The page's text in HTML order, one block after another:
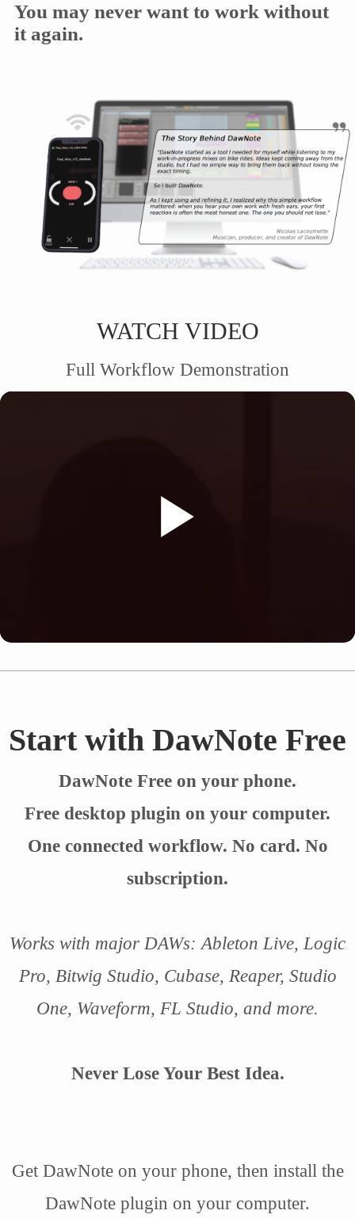
You may never want to work without
it again.
WATCH VIDEO
Full Workflow Demonstration
Start with DawNote Free
DawNote Free on your phone.
Free desktop plugin on your computer.
One connected workflow. No card. No
subscription.
Works with major DAWs: Ableton Live, Logic
Pro, Bitwig Studio, Cubase, Reaper, Studio
One, Waveform, FL Studio, and more.
Never Lose Your Best Idea.
Get DawNote on your phone, then install the
DawNote plugin on your computer.